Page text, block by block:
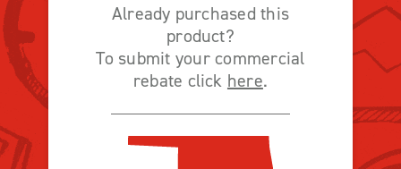
Already purchased this
product?
To submit your commercial
rebate click here.